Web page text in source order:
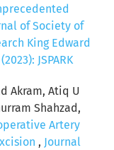
of Society of
King Edward
JSPARK
Akram, Atiq U
Shahzad,
Artery
, Journal